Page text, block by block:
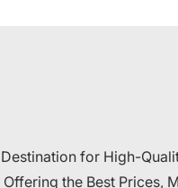
for High-
the Best Prices,